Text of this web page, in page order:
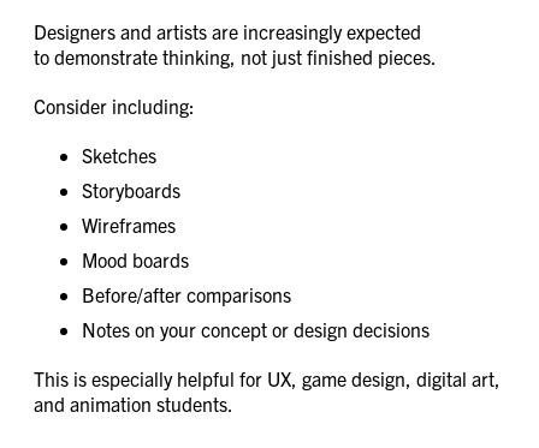
Designers and artists are increasingly expected
to demonstrate thinking, not just finished pieces.
Consider including:
Sketches
Storyboards
Wireframes
Mood boards
Before/after comparisons
Notes on your concept or design decisions
This is especially helpful for UX, game design, digital art,
and animation students.